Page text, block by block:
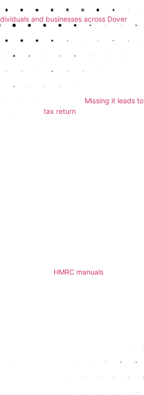
at first — until you realise just how
and businesses across Dover
are the most common tax return
mistakes is submitting your tax
the end of the tax year. Missing it leads
to file, ourtax return
Information
or missing details — such as your
HMRC manuals
missing items you are entitled to.
records, you could face an enquiry.